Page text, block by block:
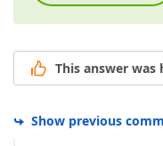
This answer was
Show previous